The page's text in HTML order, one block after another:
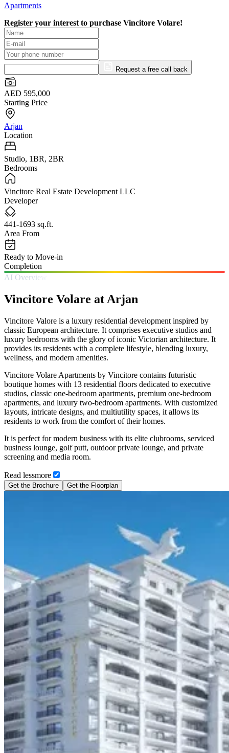
Apartments
Register your interest to purchase Vincitore Volare!
Request a free call back
AED 595,000
Starting Price
Arjan
Location
Studio, 1BR, 2BR
Bedrooms
Vincitore Real Estate Development LLC
Developer
441-1693 sq.ft.
Area From
Ready to Move-in
Completion
AI Overview
Vincitore Volare at Arjan
Vincitore Valore is a luxury residential development inspired by
classic European architecture. It comprises executive studios and
luxury bedrooms with the glory of iconic Victorian architecture. It
provides its residents with a complete lifestyle, blending luxury,
wellness, and modern amenities.
Vincitore Volare Apartments by Vincitore contains futuristic
boutique homes with 13 residential floors dedicated to executive
studios, classic one-bedroom apartments, premium one-bedroom
apartments, and luxury two-bedroom apartments. With customized
layouts, intricate designs, and multiutility spaces, it allows its
residents to work from the comfort of their homes.
It is perfect for modern business with its elite clubrooms, serviced
business lounge, golf putt, outdoor private lounge, and private
screening and media room.
Read lessmore
Get the Brochure Get the Floorplan